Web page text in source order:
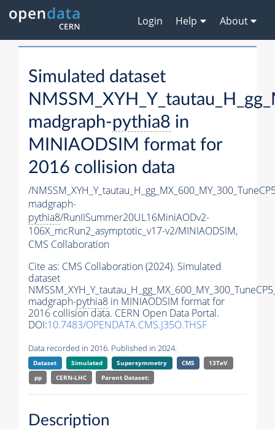
Login Help About
Simulated dataset
madgraph-pythia8 in
MINIAODSIM format for
2016 collision data
/
madgraph-
pythia8/RunIISummer20UL16MiniAODv2-
106X_mcRun2_asymptotic_v17-v2/MINIAODSIM,
CMS Collaboration
Cite as: CMS Collaboration (2024). Simulated
dataset
madgraph-pythia8 in MINIAODSIM format for
2016 collision data. CERN Open Data Portal.
DOI:10.7483/OPENDATA.CMS.J35O.THSF
Data recorded in 2016. Published in 2024.
Dataset Simulated Supersymmetry CMS
13TeV
pp
CERN-LHC Parent Dataset:
Description